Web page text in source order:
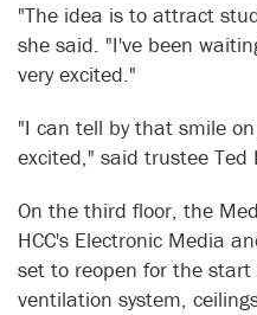
"The idea is to attract
she said. "I've been
very excited."
"I can tell by that smile
excited," said trustee Ted
On the third floor, the
HCC's Electronic Media
set to reopen for the
ventilation system,